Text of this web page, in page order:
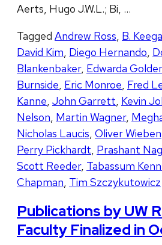
Aerts, Hugo J.W.L.; Bi, …
Tagged Andrew Ross B.
David Kim Diego Hernando
Blankenbaker, Edwarda
Burnside Eric Monroe Fred
Kanne John Garrett Kevin
Nelson Martin Wagner,
Nicholas Laucis Oliver Wieben
Perry Pickhardt Prashant
Scott Reeder, Tabassum
Chapman Tim Szczykutowicz
Publications by UW
Faculty Finalized in